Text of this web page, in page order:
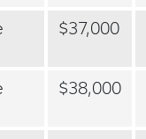
$37,000
$38,000